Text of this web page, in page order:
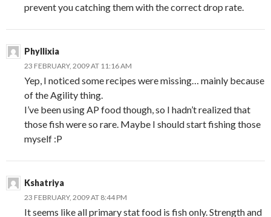
prevent you catching them with the correct drop rate.
Phyllixia
23 FEBRUARY, 2009 AT 11:16 AM
Yep, I noticed some recipes were missing… mainly because
of the Agility thing.
I’ve been using AP food though, so I hadn’t realized that
those fish were so rare. Maybe I should start fishing those
myself :P
Kshatriya
23 FEBRUARY, 2009 AT 8:44 PM
It seems like all primary stat food is fish only. Strength and